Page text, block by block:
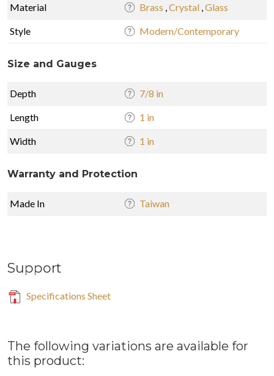
Material Brass Crystal Glass
Style Modern/Contemporary
Size and Gauges
Depth 7/8 in
Length 1 in
Width 1 in
Warranty and Protection
Made In Taiwan
Support
Specifications Sheet
The following variations are available for
this product: